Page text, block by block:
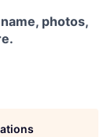
photos,